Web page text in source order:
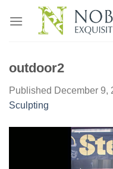
outdoor2
Published December 9,
Sculpting